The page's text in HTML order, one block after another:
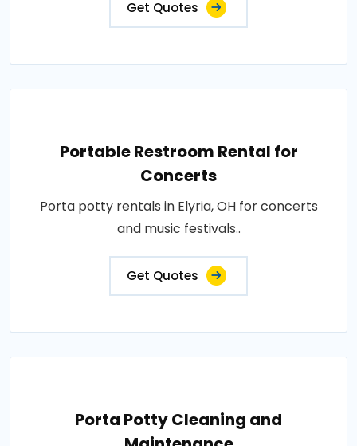
Get Quotes
Portable Restroom Rental for
Concerts
Porta potty rentals in Elyria, OH for concerts
and music festivals..
Get Quotes
Porta Potty Cleaning and